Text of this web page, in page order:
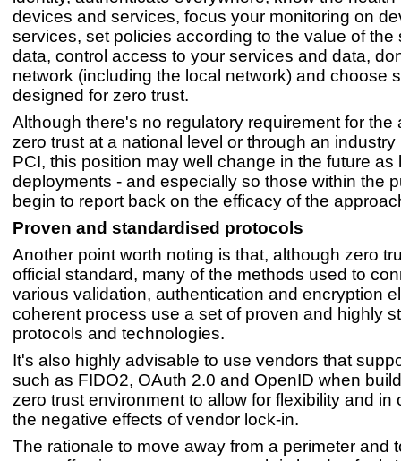
devices and services, focus your monitoring on
services, set policies according to the value of the
data, control access to your services and data,
network (including the local network) and choose
designed for zero trust.
Although there's no regulatory requirement for the
zero trust at a national level or through an
PCI, this position may well change in the future as
deployments - and especially so those within the
begin to report back on the efficacy of the
Proven and standardised protocols
Another point worth noting is that, although zero
official standard, many of the methods used to
various validation, authentication and encryption
coherent process use a set of proven and highly
protocols and technologies.
It's also highly advisable to use vendors that
such as FIDO2, OAuth 2.0 and OpenID when
zero trust environment to allow for flexibility and in
the negative effects of vendor lock-in.
The rationale to move away from a perimeter and